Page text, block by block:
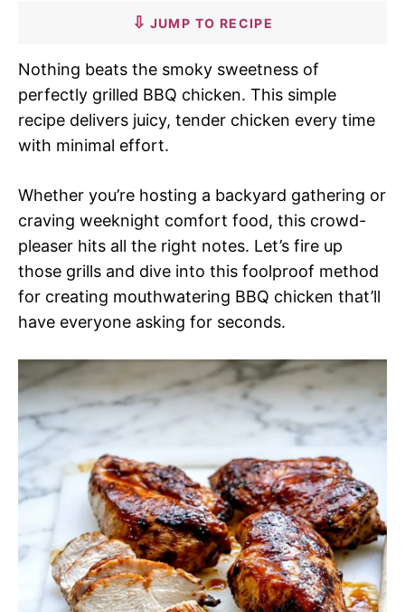
JUMP TO RECIPE
Nothing beats the smoky sweetness of
perfectly grilled BBQ chicken. This simple
recipe delivers juicy, tender chicken every time
with minimal effort.
Whether you’re hosting a backyard gathering or
craving weeknight comfort food, this crowd-
pleaser hits all the right notes. Let’s fire up
those grills and dive into this foolproof method
for creating mouthwatering BBQ chicken that’ll
have everyone asking for seconds.